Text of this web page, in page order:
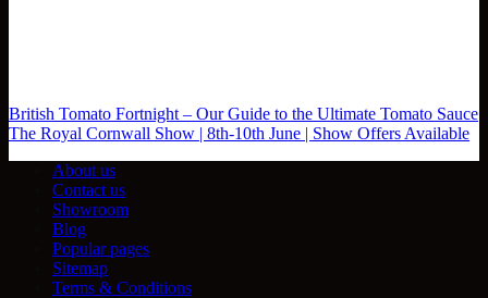
British Tomato Fortnight – Our Guide to the Ultimate Tomato Sauce
The Royal Cornwall Show | 8th-10th June | Show Offers Available
About us
Contact us
Showroom
Blog
Popular pages
Sitemap
Terms & Conditions